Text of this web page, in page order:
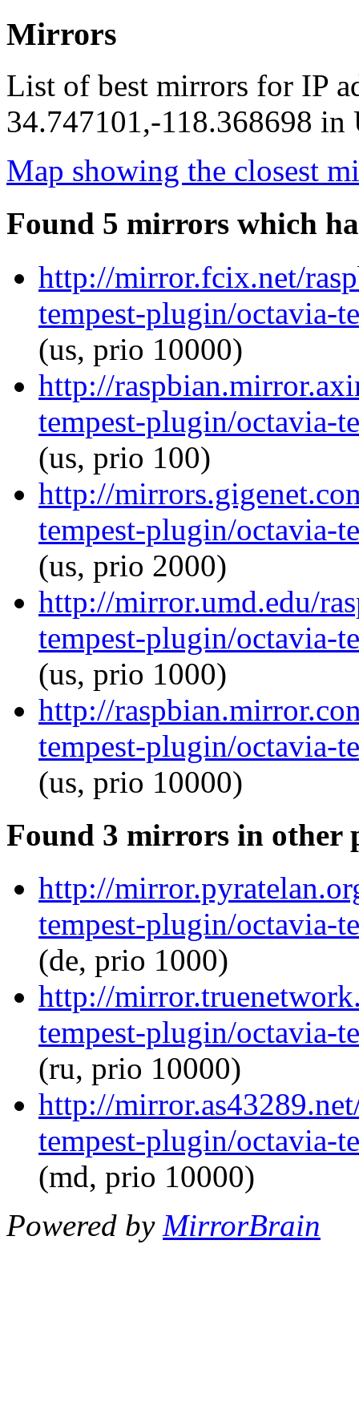
Mirrors
List of best mirrors for IP
34.747101,-118.368698 in
Map showing the closest
Found 5 mirrors which
http://mirror.fcix.net/
tempest-plugin/octavia-
(us, prio 10000)
http://
tempest-plugin/octavia-
(us, prio 100)
http://
tempest-plugin/octavia-
(us, prio 2000)
http://mirror.umd.edu/
tempest-plugin/octavia-
(us, prio 1000)
http://
tempest-plugin/octavia-
(us, prio 10000)
Found 3 mirrors in other
http://
tempest-plugin/octavia-
(de, prio 1000)
http://
tempest-plugin/octavia-
(ru, prio 10000)
http://
tempest-plugin/octavia-
(md, prio 10000)
Powered by MirrorBrain